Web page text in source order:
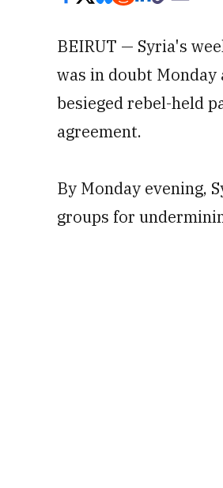
BEIRUT — Syria's
was in doubt
besieged rebel-held
agreement.
By Monday evening,
groups for